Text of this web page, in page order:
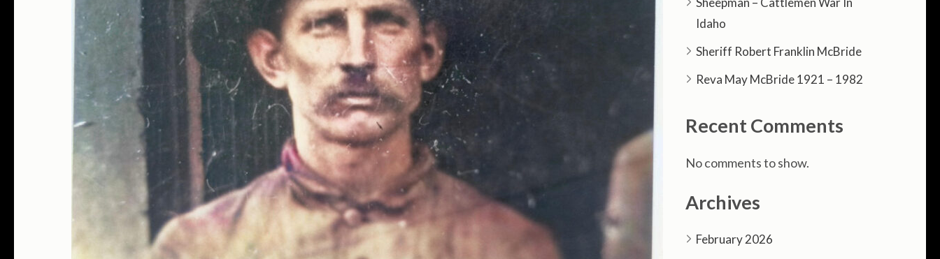
Idaho
Sheriff Robert Franklin McBride
Reva May McBride 1921 – 1982
Recent Comments
No comments to show.
Archives
February 2026